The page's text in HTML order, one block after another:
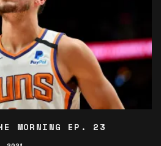
MORNING EP. 23